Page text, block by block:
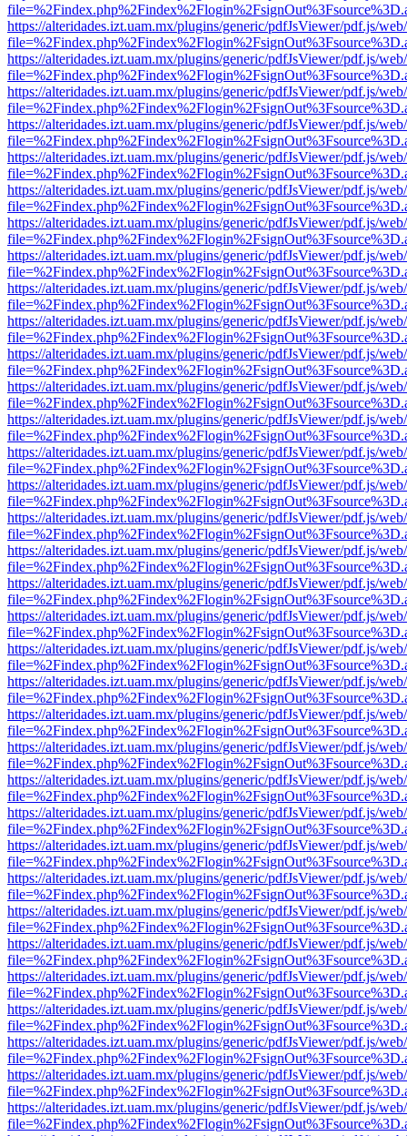
https://alteridades.izt.uam.mx/plugins/generic/pdfJsViewer/pdf.js/
https://alteridades.izt.uam.mx/plugins/generic/pdfJsViewer/pdf.js/
https://alteridades.izt.uam.mx/plugins/generic/pdfJsViewer/pdf.js/
https://alteridades.izt.uam.mx/plugins/generic/pdfJsViewer/pdf.js/
https://alteridades.izt.uam.mx/plugins/generic/pdfJsViewer/pdf.js/
https://alteridades.izt.uam.mx/plugins/generic/pdfJsViewer/pdf.js/
https://alteridades.izt.uam.mx/plugins/generic/pdfJsViewer/pdf.js/
https://alteridades.izt.uam.mx/plugins/generic/pdfJsViewer/pdf.js/
https://alteridades.izt.uam.mx/plugins/generic/pdfJsViewer/pdf.js/
https://alteridades.izt.uam.mx/plugins/generic/pdfJsViewer/pdf.js/
https://alteridades.izt.uam.mx/plugins/generic/pdfJsViewer/pdf.js/
https://alteridades.izt.uam.mx/plugins/generic/pdfJsViewer/pdf.js/
https://alteridades.izt.uam.mx/plugins/generic/pdfJsViewer/pdf.js/
https://alteridades.izt.uam.mx/plugins/generic/pdfJsViewer/pdf.js/
https://alteridades.izt.uam.mx/plugins/generic/pdfJsViewer/pdf.js/
https://alteridades.izt.uam.mx/plugins/generic/pdfJsViewer/pdf.js/
https://alteridades.izt.uam.mx/plugins/generic/pdfJsViewer/pdf.js/
https://alteridades.izt.uam.mx/plugins/generic/pdfJsViewer/pdf.js/
https://alteridades.izt.uam.mx/plugins/generic/pdfJsViewer/pdf.js/
https://alteridades.izt.uam.mx/plugins/generic/pdfJsViewer/pdf.js/
https://alteridades.izt.uam.mx/plugins/generic/pdfJsViewer/pdf.js/
https://alteridades.izt.uam.mx/plugins/generic/pdfJsViewer/pdf.js/
https://alteridades.izt.uam.mx/plugins/generic/pdfJsViewer/pdf.js/
https://alteridades.izt.uam.mx/plugins/generic/pdfJsViewer/pdf.js/
https://alteridades.izt.uam.mx/plugins/generic/pdfJsViewer/pdf.js/
https://alteridades.izt.uam.mx/plugins/generic/pdfJsViewer/pdf.js/
https://alteridades.izt.uam.mx/plugins/generic/pdfJsViewer/pdf.js/
https://alteridades.izt.uam.mx/plugins/generic/pdfJsViewer/pdf.js/
https://alteridades.izt.uam.mx/plugins/generic/pdfJsViewer/pdf.js/
https://alteridades.izt.uam.mx/plugins/generic/pdfJsViewer/pdf.js/
https://alteridades.izt.uam.mx/plugins/generic/pdfJsViewer/pdf.js/
https://alteridades.izt.uam.mx/plugins/generic/pdfJsViewer/pdf.js/
https://alteridades.izt.uam.mx/plugins/generic/pdfJsViewer/pdf.js/
https://alteridades.izt.uam.mx/plugins/generic/pdfJsViewer/pdf.js/